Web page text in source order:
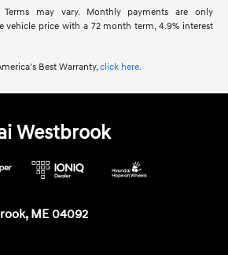
may vary. Monthly payments are only
vehicle price with a 72 month term, 4.9% interest
Best Warranty,click here.
Westbrook
ME 04092